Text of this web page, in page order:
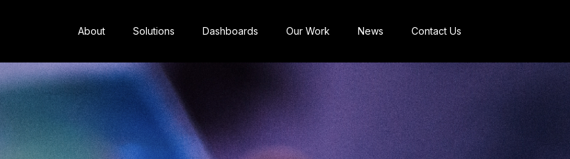
About Solutions Dashboards Our Work News Contact Us
Brand Management &
Reputation